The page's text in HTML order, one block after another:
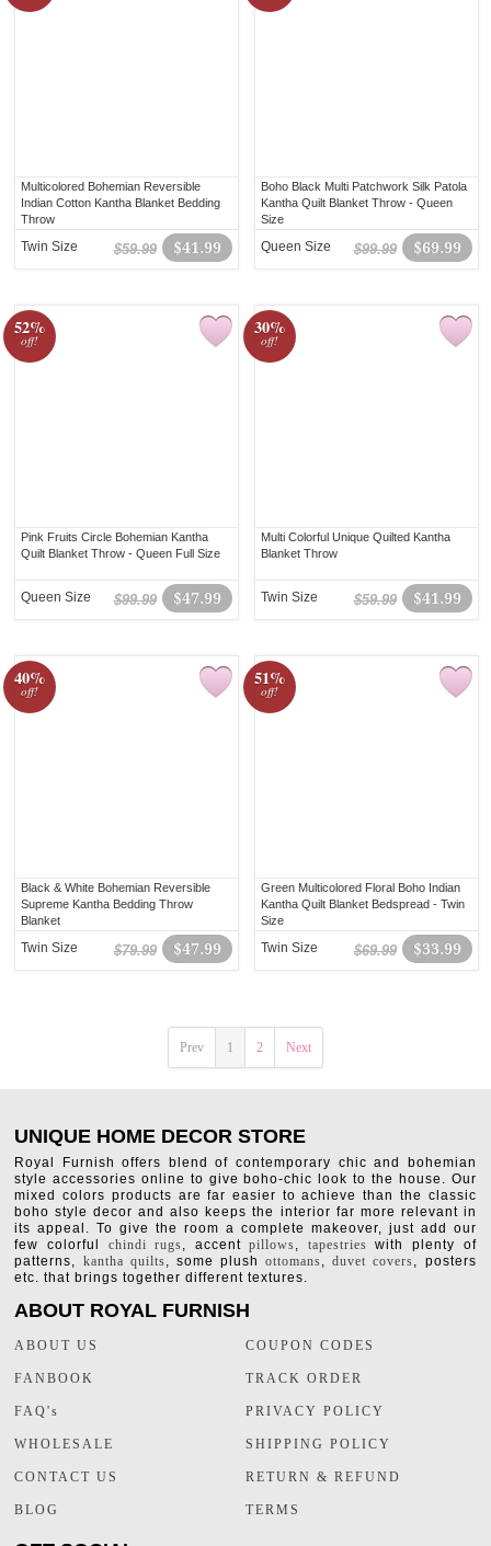
Multicolored Bohemian Reversible
Indian Cotton Kantha Blanket Bedding
Throw
$41.99
$59.99
Twin Size
Boho Black Multi Patchwork Silk Patola
Kantha Quilt Blanket Throw - Queen
Size
$69.99
$99.99
Queen Size
52%
off!
Pink Fruits Circle Bohemian Kantha
Quilt Blanket Throw - Queen Full Size
$47.99
$99.99
Queen Size
30%
off!
Multi Colorful Unique Quilted Kantha
Blanket Throw
$41.99
$59.99
Twin Size
40%
off!
Black & White Bohemian Reversible
Supreme Kantha Bedding Throw
Blanket
$47.99
$79.99
Twin Size
51%
off!
Green Multicolored Floral Boho Indian
Kantha Quilt Blanket Bedspread - Twin
Size
$33.99
$69.99
Twin Size
Prev 1 2 Next
UNIQUE HOME DECOR STORE
Royal Furnish offers blend of contemporary chic and bohemian
style accessories online to give boho-chic look to the house. Our
mixed colors products are far easier to achieve than the classic
boho style decor and also keeps the interior far more relevant in
its appeal. To give the room a complete makeover, just add our
few colorful chindi rugs, accentpillows, tapestries with plenty of
patterns, kantha quilts, some plushottomans,duvet covers, posters
etc. that brings together different textures.
ABOUT ROYAL FURNISH
ABOUT US
FANBOOK
FAQ's
WHOLESALE
CONTACT US
BLOG
COUPON CODES
TRACK ORDER
PRIVACY POLICY
SHIPPING POLICY
RETURN & REFUND
TERMS